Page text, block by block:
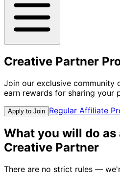
Creative Partner
Join our exclusive community
earn rewards for sharing your
Apply to Join Regular Affiliate
What you will do as
Creative Partner
There are no strict rules —